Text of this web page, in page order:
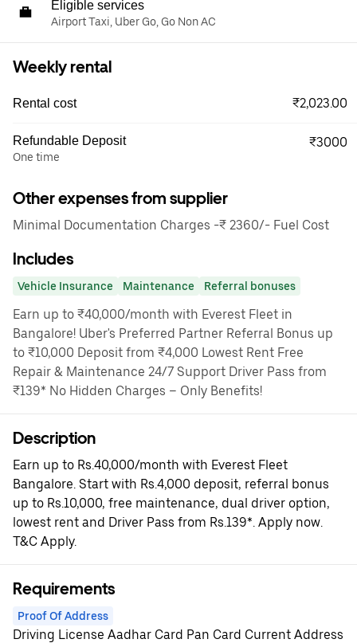
Eligible services
Airport Taxi, Uber Go, Go Non AC
Weekly rental
Rental cost ₹2,023.00
Refundable Deposit
One time
₹3000
Other expenses from supplier
Minimal Documentation Charges -₹ 2360/- Fuel Cost
Includes
Vehicle Insurance Maintenance Referral bonuses
Earn up to ₹40,000/month with Everest Fleet in
Bangalore! Uber's Preferred Partner Referral Bonus up
to ₹10,000 Deposit from ₹4,000 Lowest Rent Free
Repair & Maintenance 24/7 Support Driver Pass from
₹139* No Hidden Charges – Only Benefits!
Description
Earn up to Rs.40,000/month with Everest Fleet
Bangalore. Start with Rs.4,000 deposit, referral bonus
up to Rs.10,000, free maintenance, dual driver option,
lowest rent and Driver Pass from Rs.139*. Apply now.
T&C Apply.
Requirements
Proof Of Address
Driving License Aadhar Card Pan Card Current Address